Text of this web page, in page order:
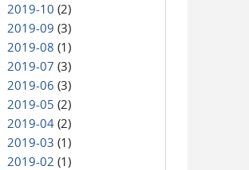
2019-10 (2)
2019-09 (3)
2019-08 (1)
2019-07 (3)
2019-06 (3)
2019-05 (2)
2019-04 (2)
2019-03 (1)
2019-02 (1)